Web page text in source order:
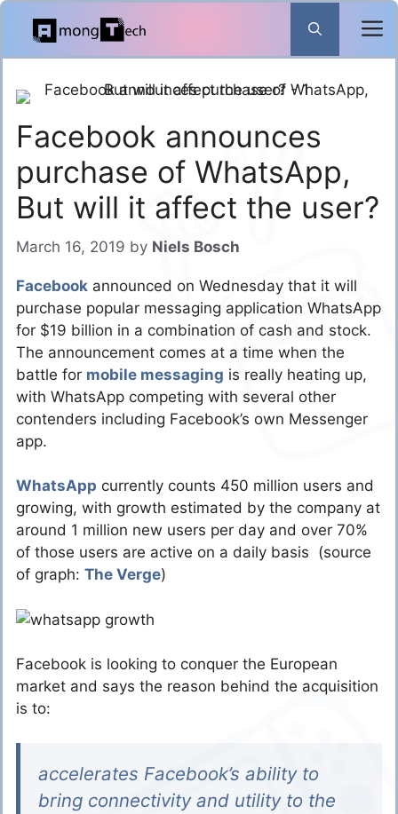
Skip
content
Facebook announces
purchase of WhatsApp,
But will it affect the user?
March 16, 2019 by Niels Bosch
Facebook announced on Wednesday that it will
purchase popular messaging application WhatsApp
for $19 billion in a combination of cash and stock.
The announcement comes at a time when the
battle for mobile messaging is really heating up,
with WhatsApp competing with several other
contenders including Facebook’s own Messenger
app.
WhatsApp currently counts 450 million users and
growing, with growth estimated by the company at
around 1 million new users per day and over 70%
of those users are active on a daily basis (source
of graph: The Verge)
Facebook is looking to conquer the European
market and says the reason behind the acquisition
is to:
accelerates Facebook’s ability to
bring connectivity and utility to the